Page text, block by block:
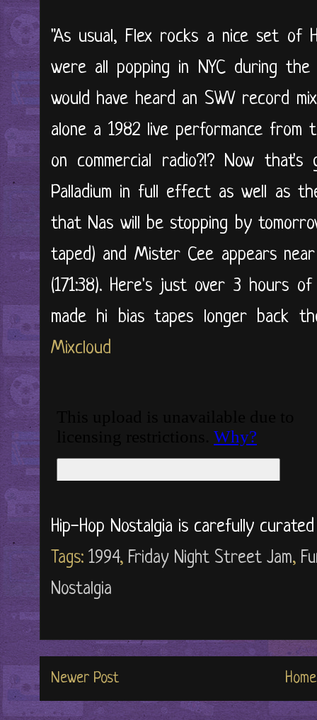
"As usual, Flex rocks a nice set of
were all popping in NYC during
would have heard an SWV record
alone a 1982 live performance from
on commercial radio?!? Now
Palladium in full effect as well as
that Nas will be stopping by
taped) and Mister Cee appears
(171:38). Here's just over 3 hours
made hi bias tapes longer back
Mixcloud
Hip-Hop Nostalgia is carefully
Tags: 1994, Friday Night Street Jam,
Nostalgia
Newer Post Home